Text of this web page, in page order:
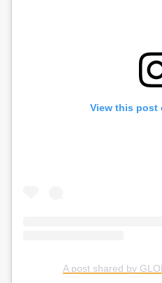
View this post
A post shared by